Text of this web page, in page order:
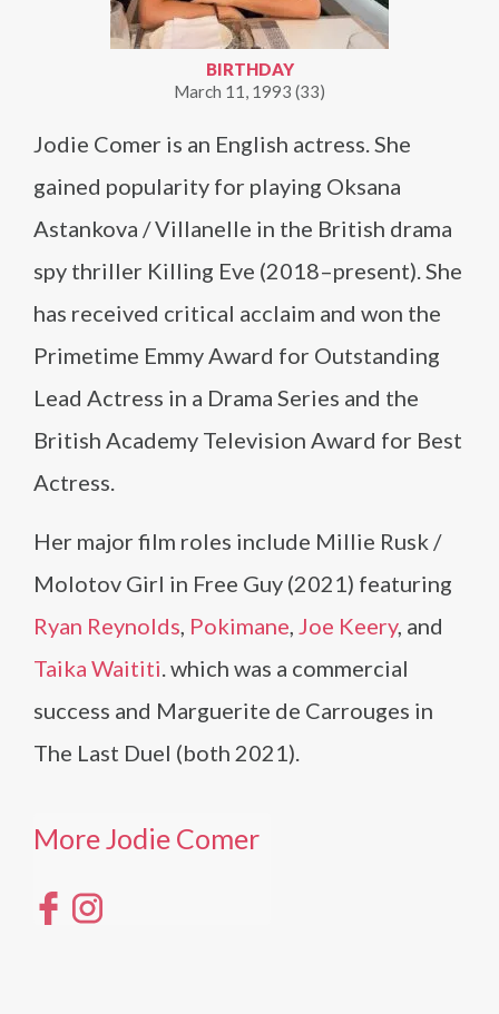
BIRTHDAY
March 11, 1993 (33)
Jodie Comer is an English actress. She
gained popularity for playing Oksana
Astankova / Villanelle in the British drama
spy thriller Killing Eve (2018–present). She
has received critical acclaim and won the
Primetime Emmy Award for Outstanding
Lead Actress in a Drama Series and the
British Academy Television Award for Best
Actress.
Her major film roles include Millie Rusk /
Molotov Girl in Free Guy (2021) featuring
Ryan Reynolds, Pokimane, Joe Keery, and
Taika Waititi. which was a commercial
success and Marguerite de Carrouges in
The Last Duel (both 2021).
More Jodie Comer